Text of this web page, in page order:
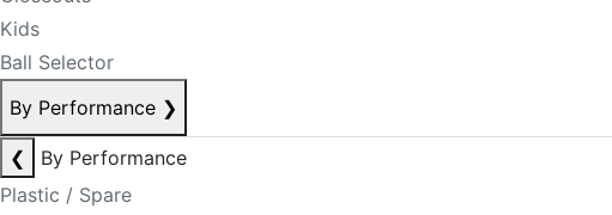
Kids
Ball Selector
By Performance ❯
❮
By Performance
Plastic / Spare